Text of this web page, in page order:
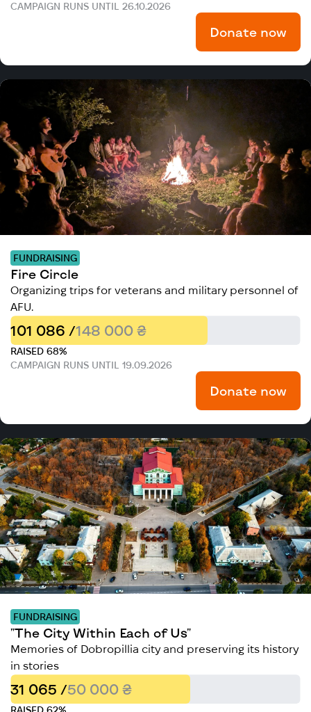
CAMPAIGN RUNS UNTIL 26.10.2026
Donate now
FUNDRAISING
Fire Circle
Organizing trips for veterans and military personnel of
AFU.
101 086 /148 000 ₴
RAISED 68%
CAMPAIGN RUNS UNTIL 19.09.2026
Donate now
FUNDRAISING
"The City Within Each of Us"
Memories of Dobropillia city and preserving its history
in stories
31 065 /50 000 ₴